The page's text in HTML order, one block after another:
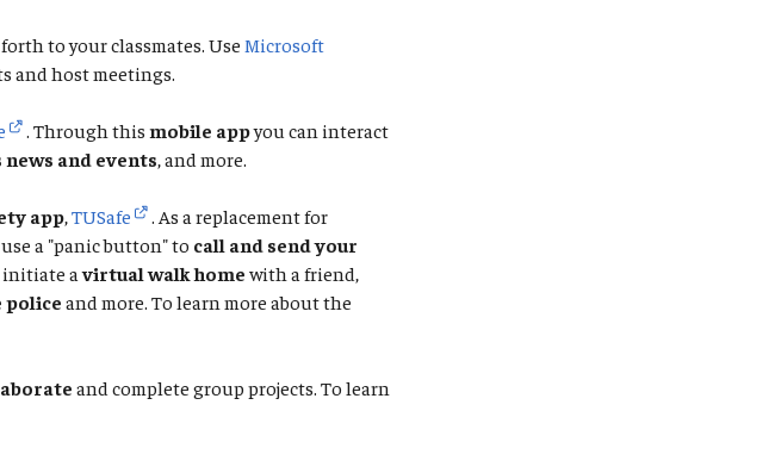
to your classmates. UseMicrosoft
and host meetings.
. Through this mobile appyou can interact
news and events, and more.
app,TUSafe
. As a replacement for
a "panic button" to call and send your
initiate avirtual walk home with a friend,
police and more. To learn more about the
and complete group projects. To learn